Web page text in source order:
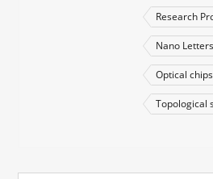
Research
Nano Letters
Optical chips
Topological